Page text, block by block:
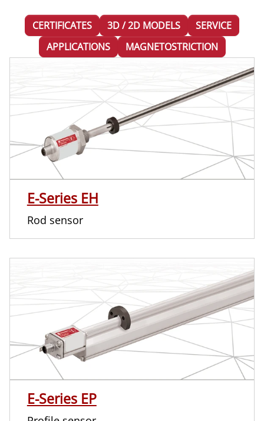
CERTIFICATES 3D / 2D MODELS
SERVICE
APPLICATIONS
MAGNETOSTRICTION
E-Series EH
Rod sensor
E-Series EP